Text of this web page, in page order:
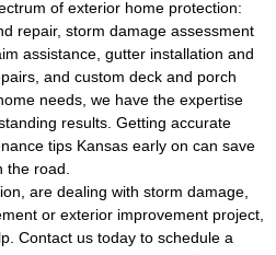
of exterior home protection:
repair, storm damage assessment
assistance, gutter installation and
and custom deck and porch
needs, we have the expertise
results. Getting accurate
tips Kansas early on can save
the road.
are dealing with storm damage,
or exterior improvement project,
Contact us today to schedule a